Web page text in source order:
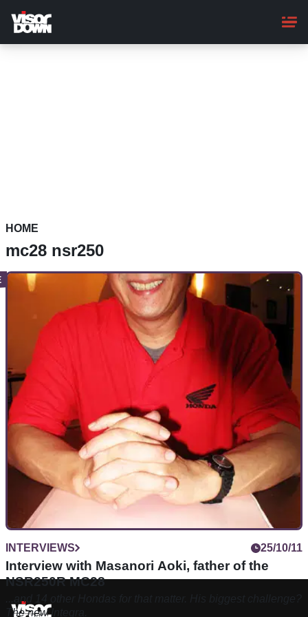
main
content
HOME
mc28 nsr250
INTERVIEWS 25/10/11
Interview with Masanori Aoki, father of the
NSR250R MC28
...and 14 other Hondas for that matter. His biggest challenge?
The new Integra.